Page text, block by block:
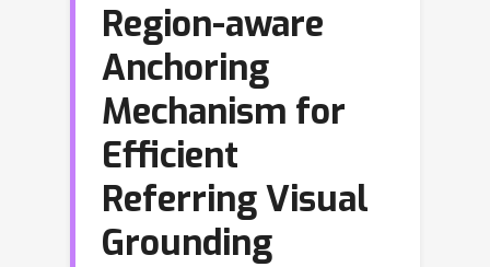
Region-aware
Anchoring
Mechanism for
Efficient
Referring Visual
Grounding